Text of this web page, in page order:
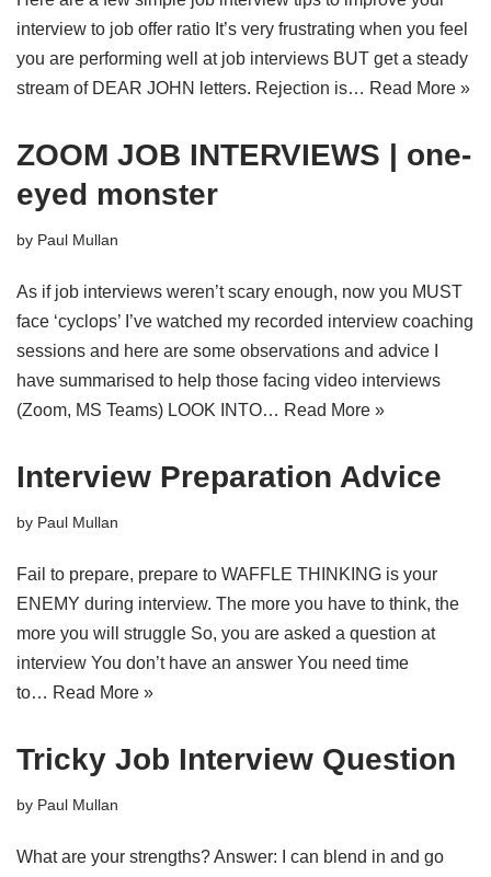
interview to job offer ratio It’s very frustrating when you feel
you are performing well at job interviews BUT get a steady
stream of DEAR JOHN letters. Rejection is… Read More »
ZOOM JOB INTERVIEWS | one-
eyed monster
by Paul Mullan
As if job interviews weren’t scary enough, now you MUST
face ‘cyclops’ I’ve watched my recorded interview coaching
sessions and here are some observations and advice I
have summarised to help those facing video interviews
(Zoom, MS Teams) LOOK INTO… Read More »
Interview Preparation Advice
by Paul Mullan
Fail to prepare, prepare to WAFFLE THINKING is your
ENEMY during interview. The more you have to think, the
more you will struggle So, you are asked a question at
interview You don’t have an answer You need time
to… Read More »
Tricky Job Interview Question
by Paul Mullan
What are your strengths? Answer: I can blend in and go